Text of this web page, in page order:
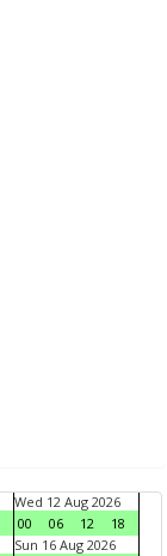
Wed 12 Aug 2026
00
06 12
18
Sun 16 Aug 2026